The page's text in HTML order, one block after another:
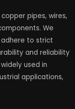
pipes, wires,
We
to strict
and reliability
used in
applications,